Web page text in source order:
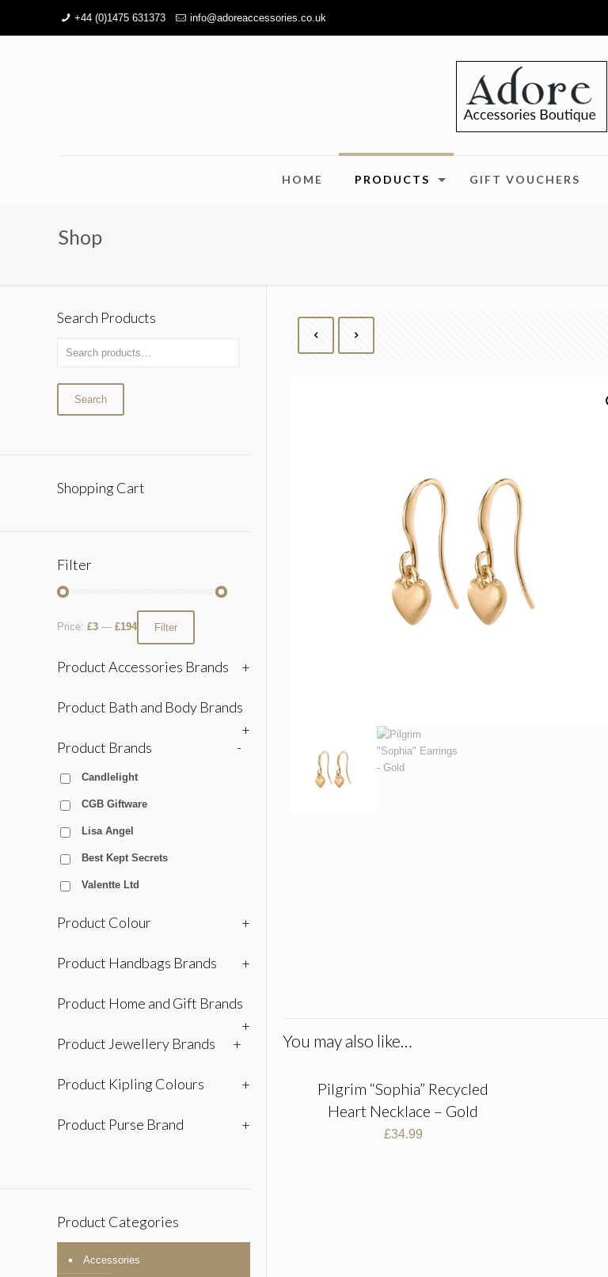
+44 (0)1475 631373 info@adoreaccessories.co.uk
HOME PRODUCTS GIFT VOUCHERS
Shop
You may also like…
Pilgrim “Sophia” Recycled
Heart Necklace – Gold
£34.99
Search Products
Search
Shopping Cart
Filter
Filter
Price: £3 — £194
Product Accessories Brands +
Product Bath and Body Brands
+
Product Brands
-
Candlelight
CGB Giftware
Lisa Angel
Best Kept Secrets
Valentte Ltd
Product Colour +
Product Handbags Brands +
Product Home and Gift Brands
+
Product Jewellery Brands
+
Product Kipling Colours +
Product Purse Brand +
Product Categories
Accessories